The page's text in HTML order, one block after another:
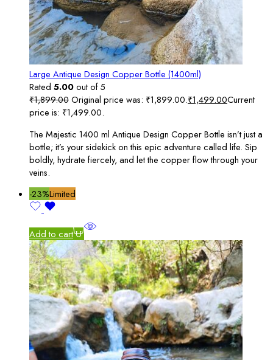
Large Antique Design Copper Bottle (1400ml)
Rated 5.00out of 5
₹1,899.00Original price was: ₹1,899.00.₹1,499.00Current
price is: ₹1,499.00.
The Majestic 1400 ml Antique Design Copper Bottle isn’t just a
bottle; it’s your sidekick on this epic adventure called life. Sip
boldly, hydrate fiercely, and let the copper flow through your
veins.
-23%Limited
Add to cart